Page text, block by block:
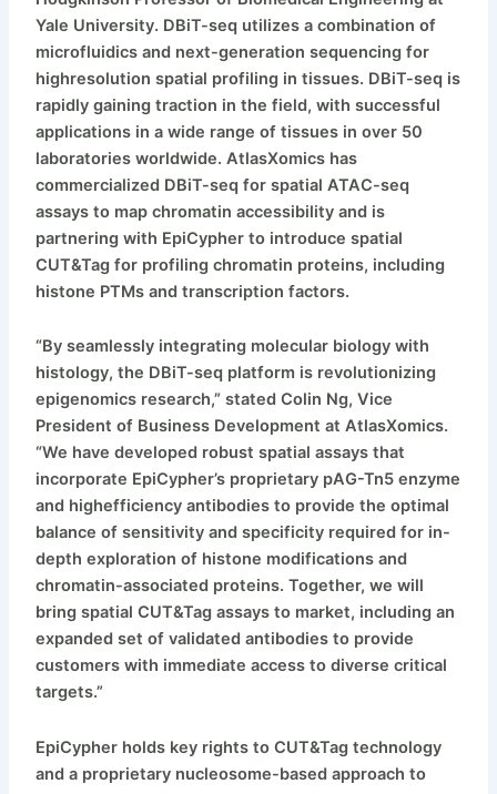
Yale University. DBiT-seq utilizes a combination of
microfluidics and next-generation sequencing for
highresolution spatial profiling in tissues. DBiT-seq is
rapidly gaining traction in the field, with successful
applications in a wide range of tissues in over 50
laboratories worldwide. AtlasXomics has
commercialized DBiT-seq for spatial ATAC-seq
assays to map chromatin accessibility and is
partnering with EpiCypher to introduce spatial
CUT&Tag for profiling chromatin proteins, including
histone PTMs and transcription factors.
“By seamlessly integrating molecular biology with
histology, the DBiT-seq platform is revolutionizing
epigenomics research,” stated Colin Ng, Vice
President of Business Development at AtlasXomics.
“We have developed robust spatial assays that
incorporate EpiCypher’s proprietary pAG-Tn5 enzyme
and highefficiency antibodies to provide the optimal
balance of sensitivity and specificity required for in-
depth exploration of histone modifications and
chromatin-associated proteins. Together, we will
bring spatial CUT&Tag assays to market, including an
expanded set of validated antibodies to provide
customers with immediate access to diverse critical
targets.”
EpiCypher holds key rights to CUT&Tag technology
and a proprietary nucleosome-based approach to